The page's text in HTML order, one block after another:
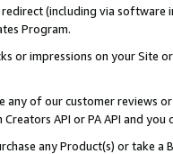
(including via software
Program.
or impressions on your Site
any of our customer reviews
API or PA API and
any Product(s) or take